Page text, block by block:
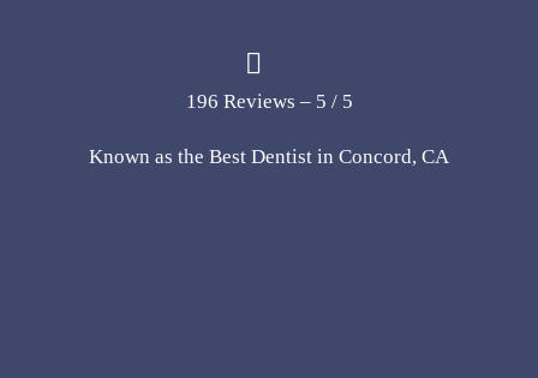
196 Reviews – 5 / 5
Known as the Best Dentist in Concord, CA